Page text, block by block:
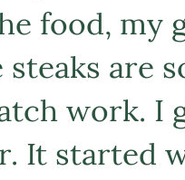
food, my
steaks are
work. I
It started